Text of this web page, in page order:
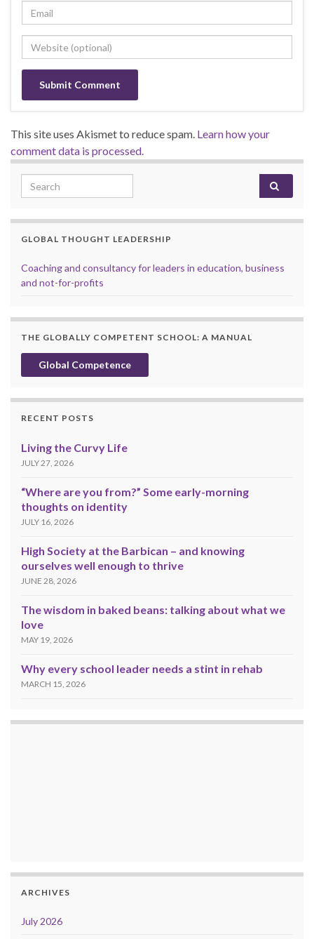
This site uses Akismet to reduce spam. Learn how your
comment data is processed.
Search for:
GLOBAL THOUGHT LEADERSHIP
Coaching and consultancy for leaders in education, business
and not-for-profits
THE GLOBALLY COMPETENT SCHOOL: A MANUAL
Global Competence
RECENT POSTS
Living the Curvy Life
JULY 27, 2026
“Where are you from?” Some early-morning
thoughts on identity
JULY 16, 2026
High Society at the Barbican – and knowing
ourselves well enough to thrive
JUNE 28, 2026
The wisdom in baked beans: talking about what we
love
MAY 19, 2026
Why every school leader needs a stint in rehab
MARCH 15, 2026
ARCHIVES
July 2026